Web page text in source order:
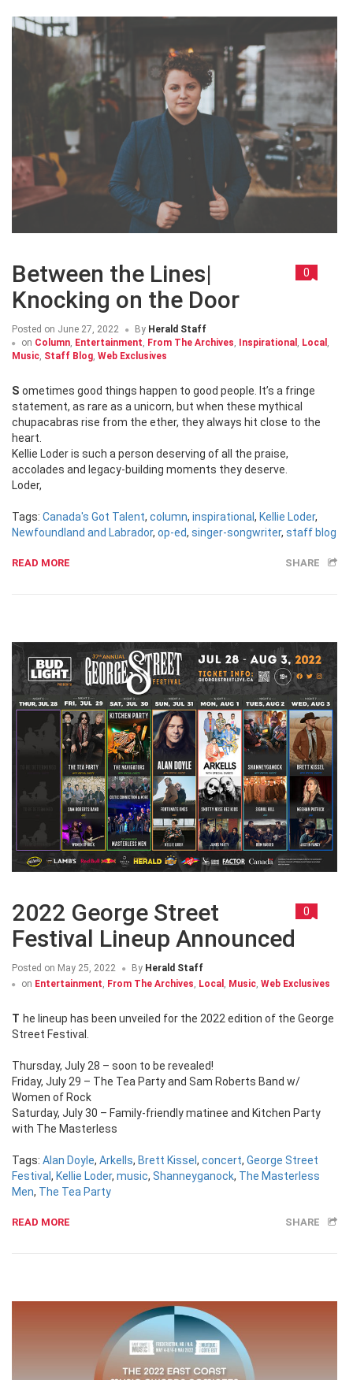
Between the Lines|
Knocking on the Door
0
Posted on June 27, 2022 By Herald Staff
on Column, Entertainment, From The Archives, Inspirational , Local ,
Music, Staff Blog, Web Exclusives
Sometimes good things happen to good people. It’s a fringe
statement, as rare as a unicorn, but when these mythical
chupacabras rise from the ether, they always hit close to the
heart.
Kellie Loder is such a person deserving of all the praise,
accolades and legacy-building moments they deserve.
Loder,
Tags: Canada's Got Talent, column, inspirational, Kellie Loder,
Newfoundland and Labrador, op-ed, singer-songwriter, staff blog
READ MORE SHARE
2022 George Street
Festival Lineup Announced
0
Posted on May 25, 2022 By Herald Staff
on Entertainment, From The Archives, Local , Music, Web Exclusives
The lineup has been unveiled for the 2022 edition of the George
Street Festival.
Thursday, July 28 – soon to be revealed!
Friday, July 29 – The Tea Party and Sam Roberts Band w/
Women of Rock
Saturday, July 30 – Family-friendly matinee and Kitchen Party
with The Masterless
Tags: Alan Doyle, Arkells, Brett Kissel , concert, George Street
Festival, Kellie Loder, music, Shanneyganock, The Masterless
Men, The Tea Party
READ MORE SHARE